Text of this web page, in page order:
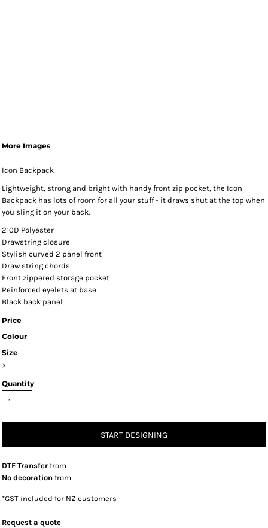
More Images
Icon Backpack
Lightweight, strong and bright with handy front zip pocket, the Icon
Backpack has lots of room for all your stuff - it draws shut at the top when
you sling it on your back.
210D Polyester
Drawstring closure
Stylish curved 2 panel front
Draw string chords
Front zippered storage pocket
Reinforced eyelets at base
Black back panel
Price
Colour
Size
>
Quantity
START DESIGNING
DTF Transfer from
No decoration from
*GST included for NZ customers
Request a quote